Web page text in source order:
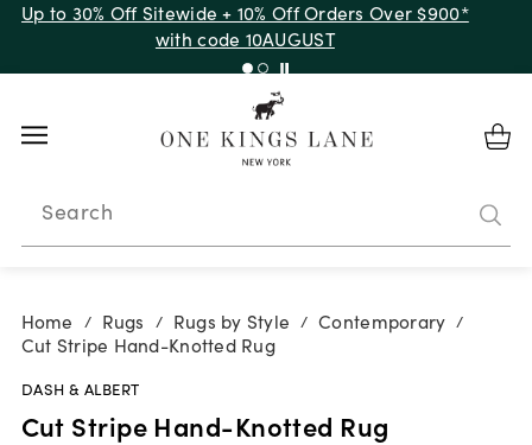
Up to 30% Off Sitewide + 10% Off Orders Over $900*
with code 10AUGUST
Search
Home / Rugs / Rugs by Style / Contemporary /
Cut Stripe Hand-Knotted Rug
DASH & ALBERT
Cut Stripe Hand-Knotted Rug